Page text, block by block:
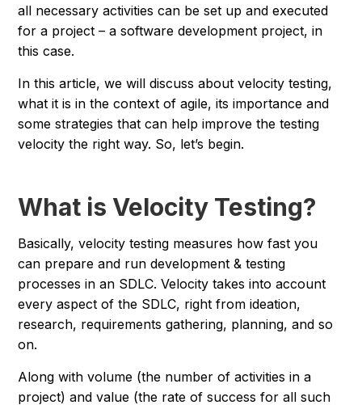
all necessary activities can be set up and executed
for a project – a software development project, in
this case.
In this article, we will discuss about velocity testing,
what it is in the context of agile, its importance and
some strategies that can help improve the testing
velocity the right way. So, let’s begin.
What is Velocity Testing?
Basically, velocity testing measures how fast you
can prepare and run development & testing
processes in an SDLC. Velocity takes into account
every aspect of the SDLC, right from ideation,
research, requirements gathering, planning, and so
on.
Along with volume (the number of activities in a
project) and value (the rate of success for all such